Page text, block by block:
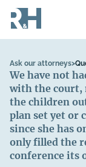
Ask our attorneys>
We have not
with the court,
the children
plan set yet or
since she has
only filled the
conference its